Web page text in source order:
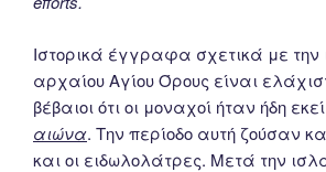
Ιστορικά έγγραφα σχετικά με την
αρχαίου Αγίου Όρους είναι
βέβαιοι ότι οι μοναχοί ήταν ήδη
αιώνα. Την περίοδο αυτή ζούσαν
και οι ειδωλολάτρες. Μετά την